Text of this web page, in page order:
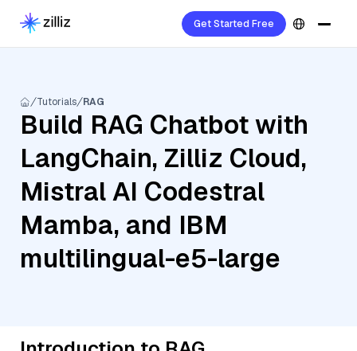
Get Started Free
Tutorials RAG
Build RAG Chatbot with
LangChain, Zilliz Cloud,
Mistral AI Codestral
Mamba, and IBM
multilingual-e5-large